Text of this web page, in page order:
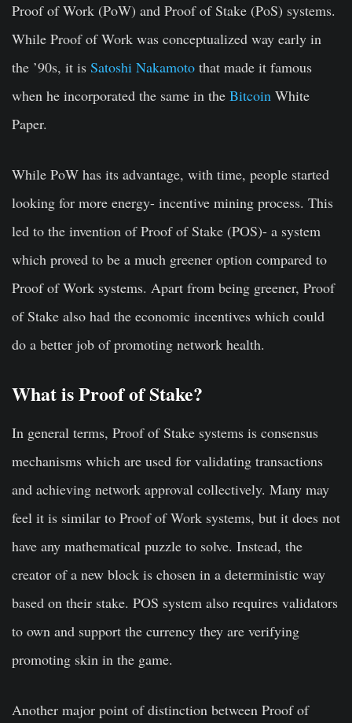
Proof of Work (PoW) and Proof of Stake (PoS) systems.
While Proof of Work was conceptualized way early in
the ’90s, it is Satoshi Nakamoto that made it famous
when he incorporated the same in the Bitcoin White
Paper.
While PoW has its advantage, with time, people started
looking for more energy- incentive mining process. This
led to the invention ofProof of Stake (POS)- a system
which proved to be a much greener option compared to
Proof of Work systems. Apart from being greener, Proof
of Stake also had the economic incentives which could
do a better job of promoting network health.
What is Proof of Stake?
In general terms, Proof of Stake systems is consensus
mechanisms which are used for validating transactions
and achieving network approval collectively. Many may
feel it is similar to Proof of Work systems, but it does not
have any mathematical puzzle to solve. Instead, the
creator of a new block is chosen in a deterministic way
based on their stake. POS system also requires validators
to own and support the currency they are verifying
promoting skin in the game.
Another major point of distinction between Proof of